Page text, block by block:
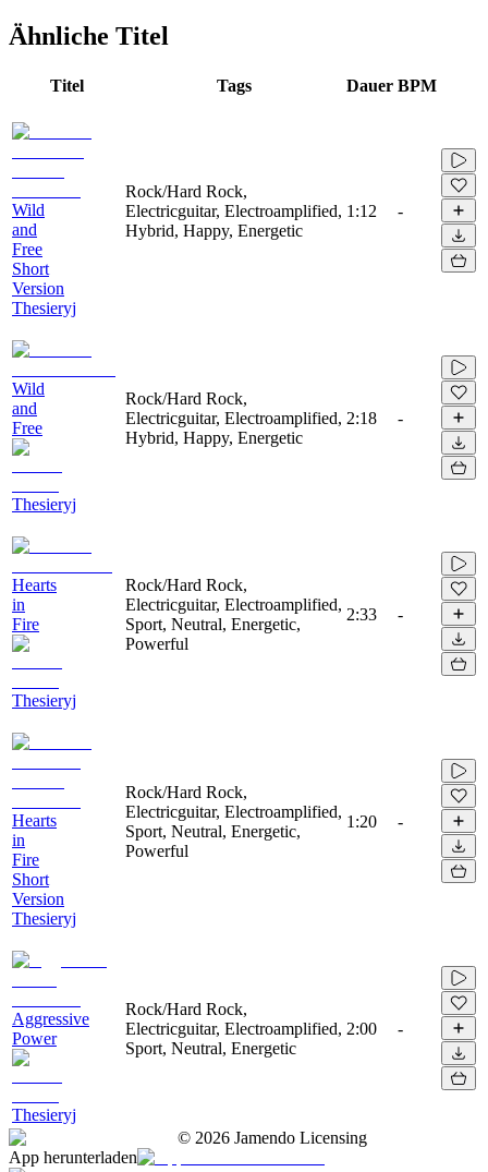
Ähnliche Titel
Titel Tags Dauer BPM
Wild
and
Free
Short
Version
Thesieryj
Rock/Hard Rock,
Electricguitar, Electroamplified,
Hybrid, Happy, Energetic
1:12 -
Wild
and
Free
Thesieryj
Rock/Hard Rock,
Electricguitar, Electroamplified,
Hybrid, Happy, Energetic
2:18 -
Hearts
in
Fire
Thesieryj
Rock/Hard Rock,
Electricguitar, Electroamplified,
Sport, Neutral, Energetic,
Powerful
2:33 -
Hearts
in
Fire
Short
Version
Thesieryj
Rock/Hard Rock,
Electricguitar, Electroamplified,
Sport, Neutral, Energetic,
Powerful
1:20 -
Aggressive
Power
Thesieryj
Rock/Hard Rock,
Electricguitar, Electroamplified,
Sport, Neutral, Energetic
2:00 -
© 2026 Jamendo Licensing
App herunterladen